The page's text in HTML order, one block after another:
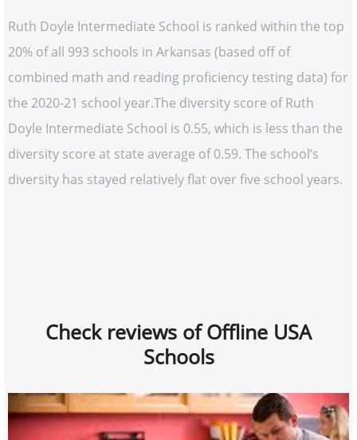
Ruth Doyle Intermediate School is ranked within the top
20% of all 993 schools in Arkansas (based off of
combined math and reading proficiency testing data) for
the 2020-21 school year.The diversity score of Ruth
Doyle Intermediate School is 0.55, which is less than the
diversity score at state average of 0.59. The school’s
diversity has stayed relatively flat over five school years.
Check reviews of Offline USA
Schools